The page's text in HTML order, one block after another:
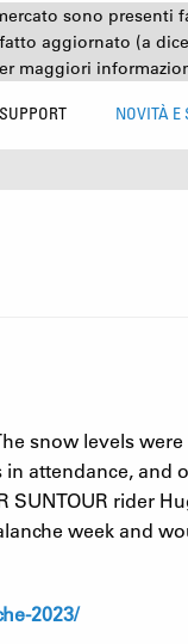
sono presenti
aggiornato (a
maggiori
SUPPORT NOVITÀ E
snow levels
attendance, and
rider
week and
2023/